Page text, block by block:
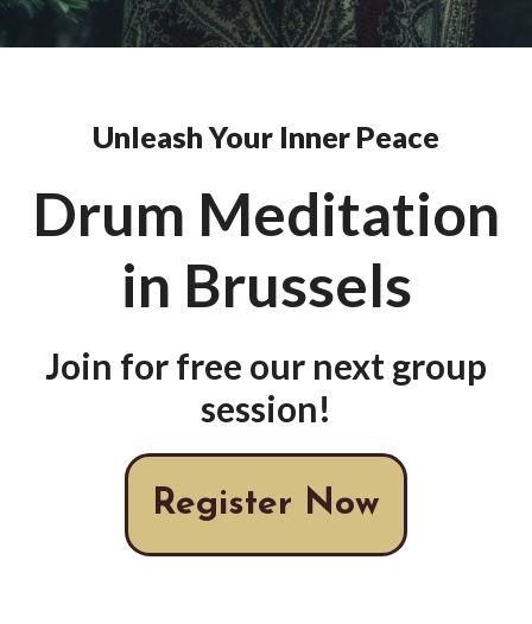
Unleash Your Inner Peace
Drum Meditation
in Brussels
Join for free our next group
session!
Register Now